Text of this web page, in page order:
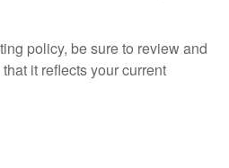
policy, be sure to review and
it reflects your current